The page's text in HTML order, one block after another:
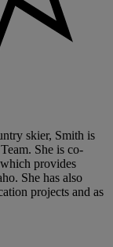
skier, Smith is
She is co-
provides
She has also
projects and as